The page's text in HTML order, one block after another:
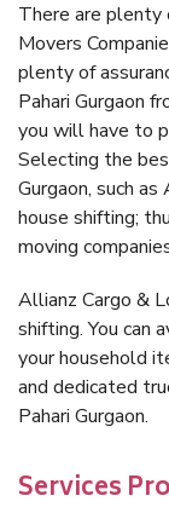
There are plenty
Movers
plenty of
Pahari Gurgaon
you will have to
Selecting the
Gurgaon, such
house shifting;
moving
Allianz Cargo &
shifting. You can
your household
and dedicated
Pahari Gurgaon.
Services